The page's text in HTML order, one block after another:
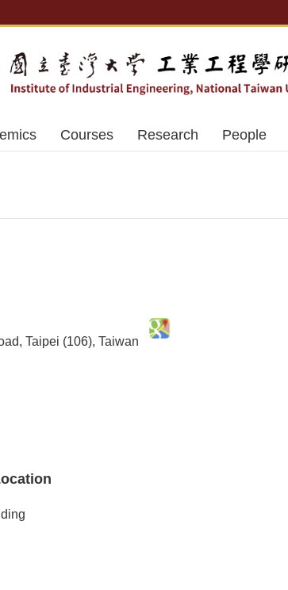
Courses Research People
Taipei (106), Taiwan